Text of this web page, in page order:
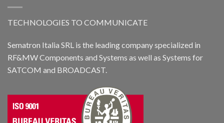
TECHNOLOGIES TO COMMUNICATE
Sematron Italia SRL is the leading company specialized in
RF&MW Components and Systems as well as Systems for
SATCOM and BROADCAST.